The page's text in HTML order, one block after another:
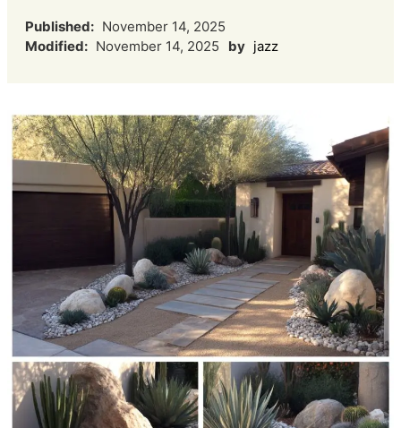
Published: November 14, 2025
Modified: November 14, 2025 by jazz